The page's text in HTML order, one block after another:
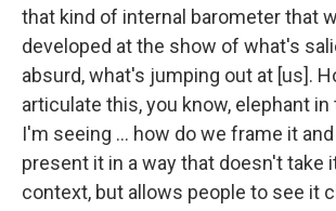
that kind of internal barometer that
developed at the show of what's
absurd, what's jumping out at [us].
articulate this, you know, elephant
I'm seeing … how do we frame it
present it in a way that doesn't take
context, but allows people to see it